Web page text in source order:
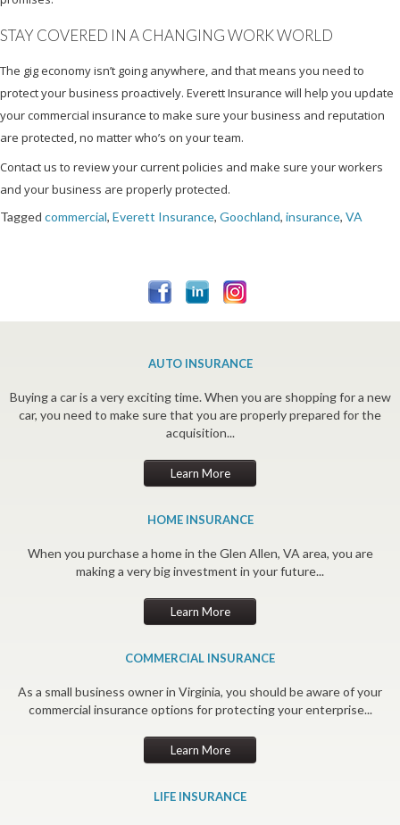
STAY COVERED IN A CHANGING WORK WORLD
The gig economy isn’t going anywhere, and that means you need to
protect your business proactively. Everett Insurance will help you update
your commercial insurance to make sure your business and reputation
are protected, no matter who’s on your team.
Contact us to review your current policies and make sure your workers
and your business are properly protected.
Tagged commercial, Everett Insurance, Goochland, insurance, VA
AUTO INSURANCE
Buying a car is a very exciting time. When you are shopping for a new
car, you need to make sure that you are properly prepared for the
acquisition...
Learn More
HOME INSURANCE
When you purchase a home in the Glen Allen, VA area, you are
making a very big investment in your future...
Learn More
COMMERCIAL INSURANCE
As a small business owner in Virginia, you should be aware of your
commercial insurance options for protecting your enterprise...
Learn More
LIFE INSURANCE